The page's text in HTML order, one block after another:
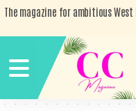
The magazine for ambitious